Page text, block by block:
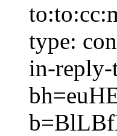
type:
in-reply-